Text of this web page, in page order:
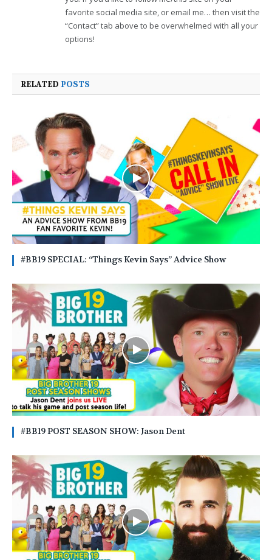
favorite social media site, or email me… then visit the
“Contact” tab above to be overwhelmed with all your
options!
RELATED POSTS
#BB19 SPECIAL: “Things Kevin Says” Advice Show
#BB19 POST SEASON SHOW: Jason Dent